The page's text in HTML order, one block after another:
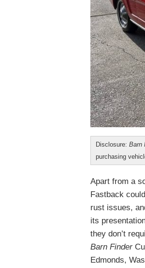
Disclosure: Barn
purchasing
Apart from a
Fastback
rust issues,
its
they don’t
Barn Finder
Edmonds,